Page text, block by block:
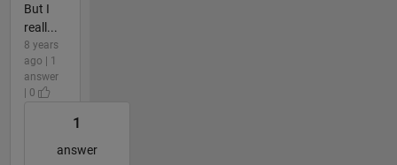
But I
reall...
8 years
ago | 1
answer
| 0
1
answer